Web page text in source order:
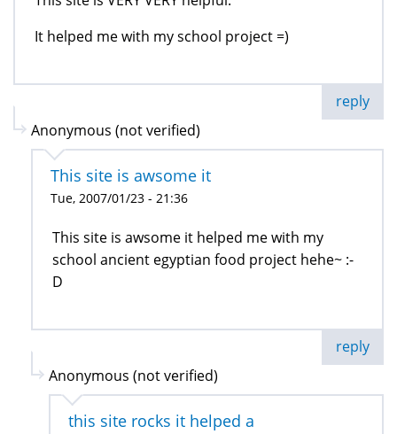
It helped me with my school project =)
reply
Anonymous (not verified)
This site is awsome it
Tue, 2007/01/23 - 21:36
This site is awsome it helped me with my
school ancient egyptian food project hehe~ :-
D
reply
Anonymous (not verified)
this site rocks it helped a